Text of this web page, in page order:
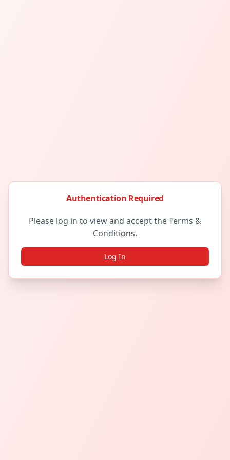
Authentication Required
Please log in to view and accept the Terms &
Conditions.
Log In